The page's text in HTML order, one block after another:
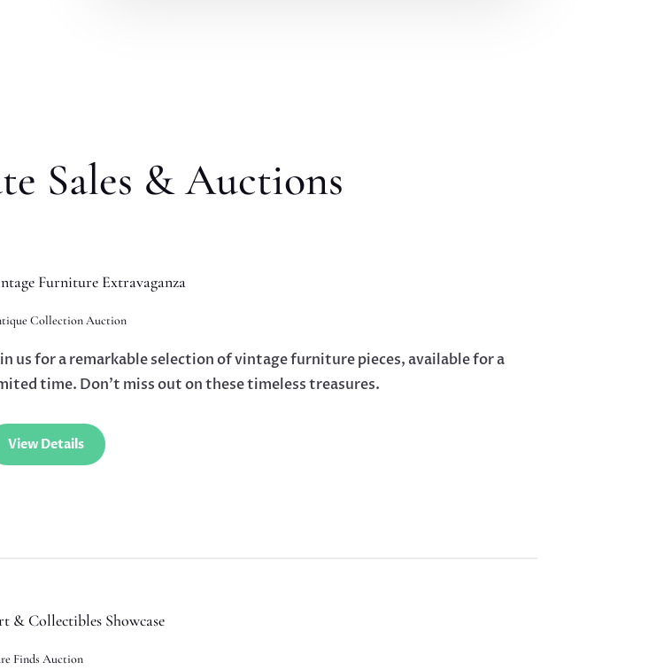
Sales & Auctions
Furniture Extravaganza
Collection Auction
us for a remarkable selection of vintage furniture pieces, available for a
time. Don’t miss out on these timeless treasures.
View Details
& Collectibles Showcase
Finds Auction